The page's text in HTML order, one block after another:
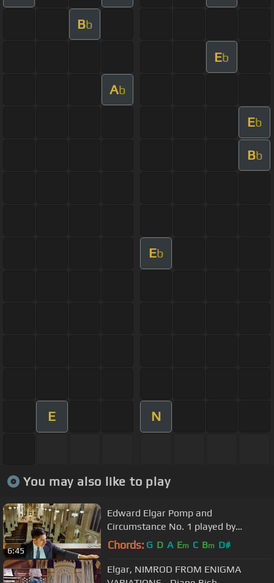
Bb
Eb
Ab
Eb
Bb
Eb
E N
You may also like to play
6:45
Edward Elgar Pomp and
Circumstance No. 1 played by
Michael T. C. Hey at Saint Patrick's
Chords: G D A Em C Bm D#
Elgar, NIMROD FROM ENIGMA